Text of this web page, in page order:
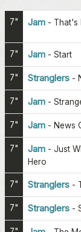
7" Jam - That's
7" Jam - Start
7" Stranglers -
7" Jam -
7" Jam - News
7" Jam - Just
Hero
7" Stranglers -
7" Stranglers -